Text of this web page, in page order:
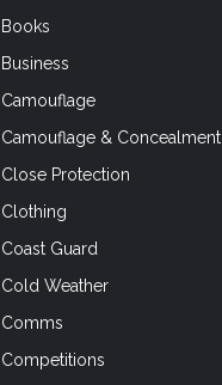
Books
Business
Camouflage
Camouflage & Concealment
Close Protection
Clothing
Coast Guard
Cold Weather
Comms
Competitions